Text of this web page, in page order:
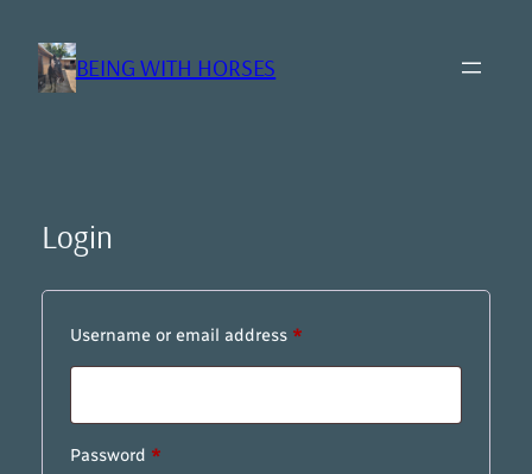
content BEING WITH HORSES
Login
Username or email address *Required
Password *Required